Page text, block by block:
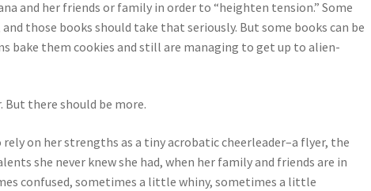
and her friends or family in order to “heighten tension.” Some
those books should take that seriously. But some books can be
bake them cookies and still are managing to get up to alien-
there should be more.
on her strengths as a tiny acrobatic cheerleader–a flyer, the
she never knew she had, when her family and friends are in
confused, sometimes a little whiny, sometimes a little